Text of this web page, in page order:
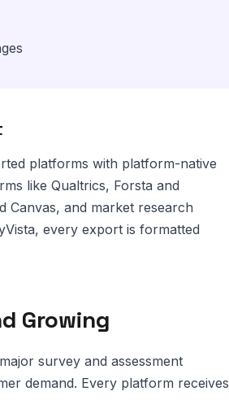
platforms with platform-native
like Qualtrics, Forsta and
Canvas, and market research
every export is formatted
Growing
survey and assessment
demand. Every platform receives